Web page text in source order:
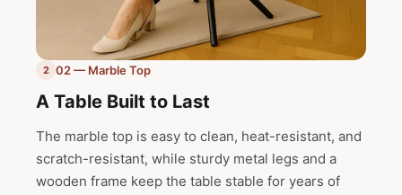
2 02 — Marble Top
A Table Built to Last
The marble top is easy to clean, heat-resistant, and
scratch-resistant, while sturdy metal legs and a
wooden frame keep the table stable for years of